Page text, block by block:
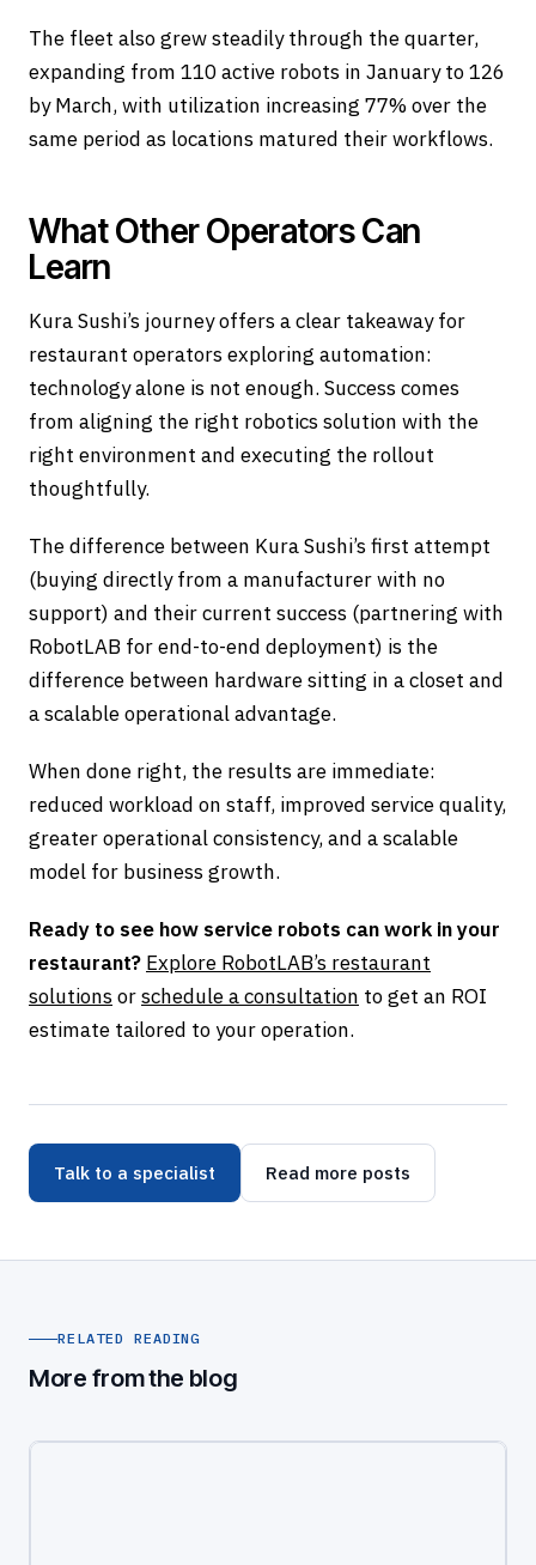
The fleet also grew steadily through the quarter,
expanding from 110 active robots in January to 126
by March, with utilization increasing 77% over the
same period as locations matured their workflows.
What Other Operators Can
Learn
Kura Sushi’s journey offers a clear takeaway for
restaurant operators exploring automation:
technology alone is not enough. Success comes
from aligning the right robotics solution with the
right environment and executing the rollout
thoughtfully.
The difference between Kura Sushi’s first attempt
(buying directly from a manufacturer with no
support) and their current success (partnering with
RobotLAB for end-to-end deployment) is the
difference between hardware sitting in a closet and
a scalable operational advantage.
When done right, the results are immediate:
reduced workload on staff, improved service quality,
greater operational consistency, and a scalable
model for business growth.
Ready to see how service robots can work in your
restaurant? Explore RobotLAB’s restaurant
solutionsorschedule a consultation to get an ROI
estimate tailored to your operation.
Talk to a specialist Read more posts
RELATED READING
More from the blog